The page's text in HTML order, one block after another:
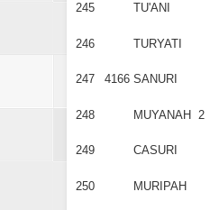
245 TU'ANI
246 TURYATI
247 4166 SANURI
248 MUYANAH 2
249 CASURI
250 MURIPAH